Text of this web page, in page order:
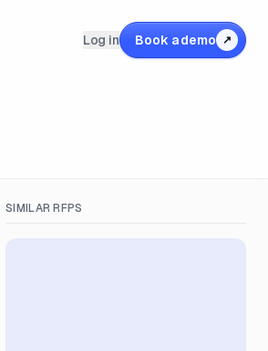
Log in Book a demo ↗
SIMILAR RFPS